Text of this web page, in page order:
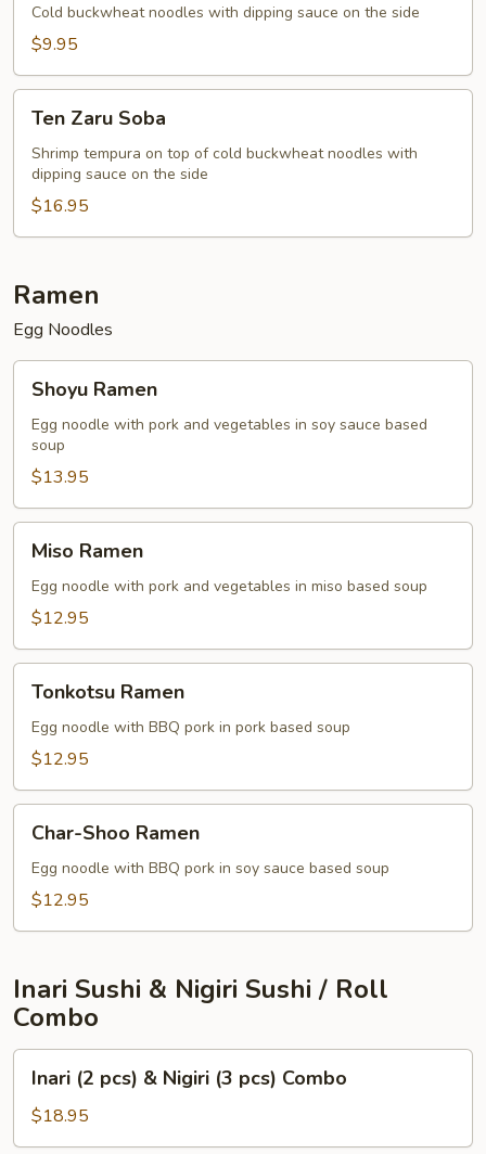
Cold buckwheat noodles with dipping sauce on the side
$9.95
Zaru
Soba
Ten Zaru Soba
Shrimp tempura on top of cold buckwheat noodles with
dipping sauce on the side
$16.95
Ramen
Egg Noodles
Ramen
Shoyu Ramen
Egg noodle with pork and vegetables in soy sauce based
soup
$13.95
Ramen
Miso Ramen
Egg noodle with pork and vegetables in miso based soup
$12.95
Ramen
Tonkotsu Ramen
Egg noodle with BBQ pork in pork based soup
$12.95
Shoo
Ramen
Char-Shoo Ramen
Egg noodle with BBQ pork in soy sauce based soup
$12.95
Inari Sushi & Nigiri Sushi / Roll
Combo
pcs)
&
Inari (2 pcs) & Nigiri (3 pcs) Combo
$18.95